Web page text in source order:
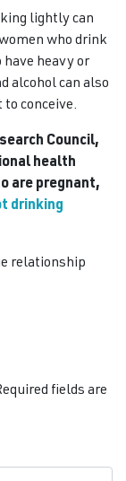
lightly can
who drink
heavy or
alcohol can also
conceive.
Council,
health
are pregnant,
drinking
relationship
fields are